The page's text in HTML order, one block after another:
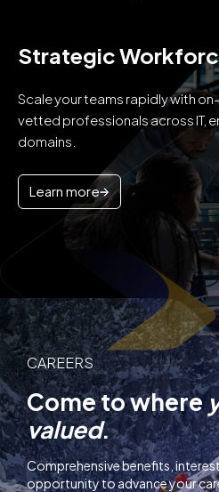
Strategic
Scale your teams rapidly with
vetted professionals across IT,
domains.
Learn more
CAREERS
Come to where
valued.
Comprehensive benefits,
opportunity to advance your